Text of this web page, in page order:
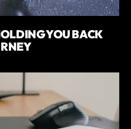
YOU BACK